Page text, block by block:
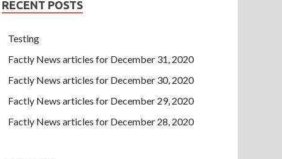
RECENT POSTS
Testing
Factly News articles for December 31, 2020
Factly News articles for December 30, 2020
Factly News articles for December 29, 2020
Factly News articles for December 28, 2020